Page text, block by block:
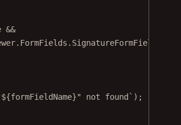
&&
. FormFields . SignatureFormField
formFieldName}" not found` );